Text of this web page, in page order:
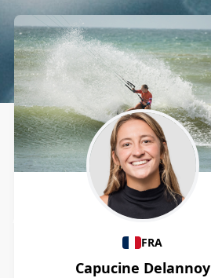
Athletes
FRA
Capucine Delannoy